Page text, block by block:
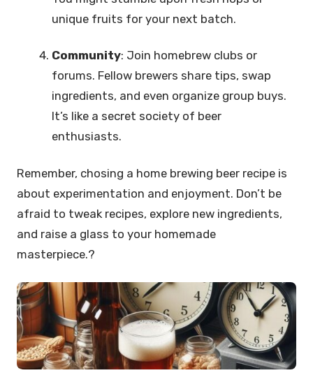
unique fruits for your next batch.
Community: Join homebrew clubs or
forums. Fellow brewers share tips, swap
ingredients, and even organize group buys.
It’s like a secret society of beer
enthusiasts.
Remember, chosing a home brewing beer recipe is
about experimentation and enjoyment. Don’t be
afraid to tweak recipes, explore new ingredients,
and raise a glass to your homemade
masterpiece.?